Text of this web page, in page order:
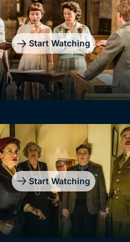
Start Watching
Start Watching